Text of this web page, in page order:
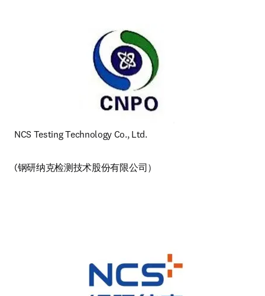
NCS Testing Technology Co., Ltd.
(钢研纳克检测技术股份有限公司）